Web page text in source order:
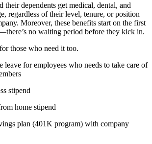
their dependents get medical, dental, and
regardless of their level, tenure, or position
Moreover, these benefits start on the first
no waiting period before they kick in.
those who need it too.
leave for employees who needs to take care of
stipend
home stipend
plan (401K program) with company